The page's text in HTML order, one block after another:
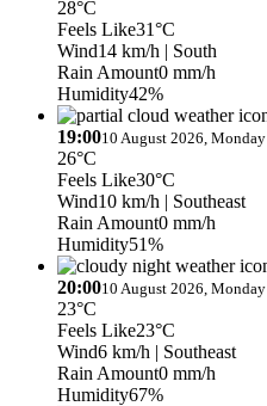
28°C
Feels Like31°C
Wind14 km/h | South
Rain Amount0 mm/h
Humidity42%
19:0010 August 2026, Monday
26°C
Feels Like30°C
Wind10 km/h | Southeast
Rain Amount0 mm/h
Humidity51%
20:0010 August 2026, Monday
23°C
Feels Like23°C
Wind6 km/h | Southeast
Rain Amount0 mm/h
Humidity67%